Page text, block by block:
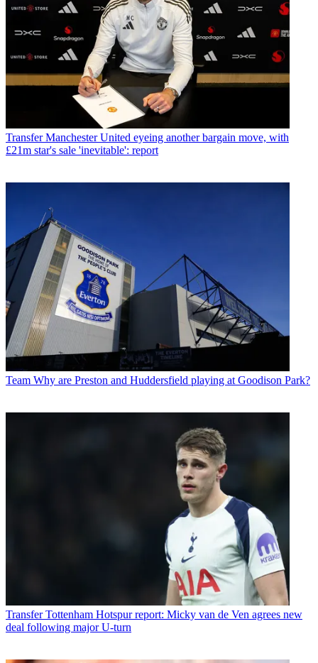
Transfer Manchester United eyeing another bargain move, with
£21m star's sale 'inevitable': report
Team Why are Preston and Huddersfield playing at Goodison Park?
Transfer Tottenham Hotspur report: Micky van de Ven agrees new
deal following major U-turn